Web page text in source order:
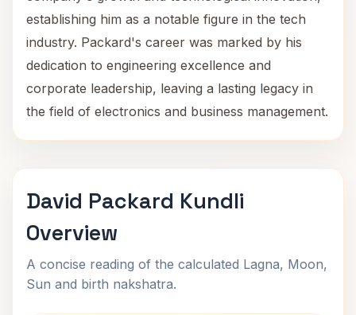
establishing him as a notable figure in the tech
industry. Packard's career was marked by his
dedication to engineering excellence and
corporate leadership, leaving a lasting legacy in
the field of electronics and business management.
David Packard Kundli
Overview
A concise reading of the calculated Lagna, Moon,
Sun and birth nakshatra.